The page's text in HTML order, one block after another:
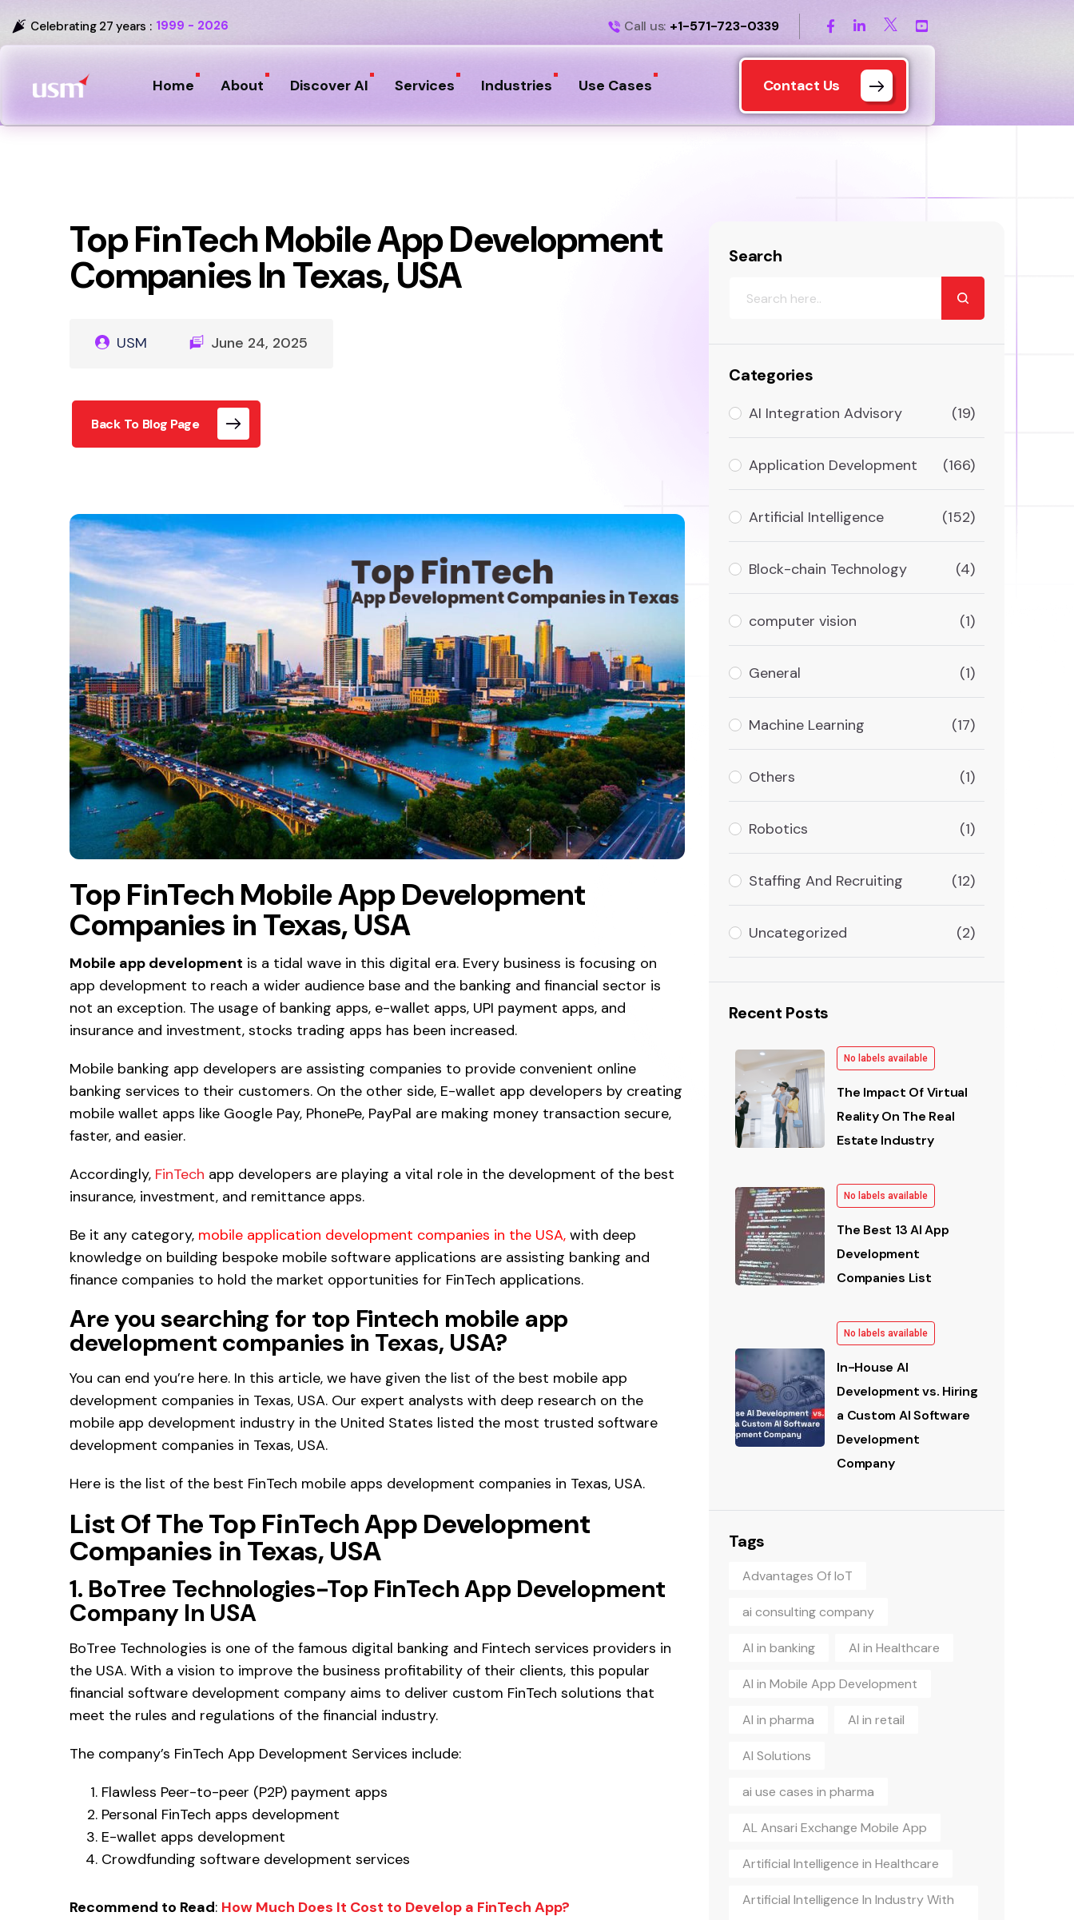
Celebrating 27 years : 1999 - 2026 Call us: +1-571-723-0339
Home About Discover AI Services Industries Use Cases Contact Us
Top FinTech Mobile App Development
Companies In Texas, USA
USM June 24, 2025
Back To Blog Page
Top FinTech Mobile App Development
Companies in Texas, USA
Mobile app development is a tidal wave in this digital era. Every business is focusing on
app development to reach a wider audience base and the banking and financial sector is
not an exception. The usage of banking apps, e-wallet apps, UPI payment apps, and
insurance and investment, stocks trading apps has been increased.
Mobile banking app developers are assisting companies to provide convenient online
banking services to their customers. On the other side, E-wallet app developers by creating
mobile wallet apps like Google Pay, PhonePe, PayPal are making money transaction secure,
faster, and easier.
Accordingly, FinTech app developers are playing a vital role in the development of the best
insurance, investment, and remittance apps.
Be it any category, mobile application development companies in the USA, with deep
knowledge on building bespoke mobile software applications are assisting banking and
finance companies to hold the market opportunities for FinTech applications.
Are you searching for top Fintech mobile app
development companies in Texas, USA?
You can end you’re here. In this article, we have given the list of the best mobile app
development companies in Texas, USA. Our expert analysts with deep research on the
mobile app development industry in the United States listed the most trusted software
development companies in Texas, USA.
Here is the list of the best FinTech mobile apps development companies in Texas, USA.
List Of The Top FinTech App Development
Companies in Texas, USA
1. BoTree Technologies-Top FinTech App Development
Company In USA
BoTree Technologies is one of the famous digital banking and Fintech services providers in
the USA. With a vision to improve the business profitability of their clients, this popular
financial software development company aims to deliver custom FinTech solutions that
meet the rules and regulations of the financial industry.
The company’s FinTech App Development Services include:
Flawless Peer-to-peer (P2P) payment apps
Personal FinTech apps development
E-wallet apps development
Crowdfunding software development services
Recommend to Read: How Much Does It Cost to Develop a FinTech App?
Search
Categories
AI Integration Advisory (19)
Application Development (166)
Artificial Intelligence (152)
Block-chain Technology (4)
computer vision (1)
General (1)
Machine Learning (17)
Others (1)
Robotics (1)
Staffing And Recruiting (12)
Uncategorized (2)
Recent Posts
No labels available
The Impact Of Virtual
Reality On The Real
Estate Industry
No labels available
The Best 13 AI App
Development
Companies List
No labels available
In-House AI
Development vs. Hiring
a Custom AI Software
Development
Company
Tags
Advantages Of IoT
ai consulting company
AI in banking AI in Healthcare
AI in Mobile App Development
AI in pharma AI in retail
AI Solutions
ai use cases in pharma
AL Ansari Exchange Mobile App
Artificial Intelligence in Healthcare
Artificial Intelligence In Industry With